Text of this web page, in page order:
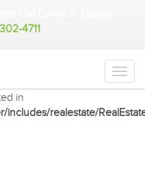
in
realestate/
4711